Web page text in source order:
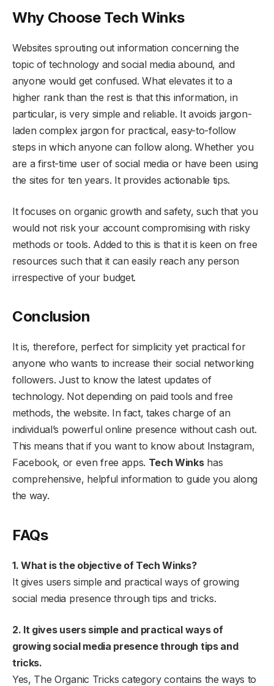
Why Choose Tech Winks
Websites sprouting out information concerning the
topic of technology and social media abound, and
anyone would get confused. What elevates it to a
higher rank than the rest is that this information, in
particular, is very simple and reliable. It avoids jargon-
laden complex jargon for practical, easy-to-follow
steps in which anyone can follow along. Whether you
are a first-time user of social media or have been using
the sites for ten years. It provides actionable tips.
It focuses on organic growth and safety, such that you
would not risk your account compromising with risky
methods or tools. Added to this is that it is keen on free
resources such that it can easily reach any person
irrespective of your budget.
Conclusion
It is, therefore, perfect for simplicity yet practical for
anyone who wants to increase their social networking
followers. Just to know the latest updates of
technology. Not depending on paid tools and free
methods, the website. In fact, takes charge of an
individual’s powerful online presence without cash out.
This means that if you want to know about Instagram,
Facebook, or even free apps. Tech Winkshas
comprehensive, helpful information to guide you along
the way.
FAQs
1. What is the objective of Tech Winks?
It gives users simple and practical ways of growing
social media presence through tips and tricks.
2. It gives users simple and practical ways of
growing social media presence through tips and
tricks.
Yes, The Organic Tricks category contains the ways to